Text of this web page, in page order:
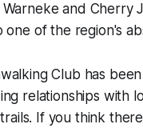
and Cherry
one of the region's
Club has
relationships with
If you think